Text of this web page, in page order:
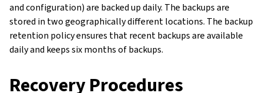
and configuration) are backed up daily. The backups are
stored in two geographically different locations. The backup
retention policy ensures that recent backups are available
daily and keeps six months of backups.
Recovery Procedures